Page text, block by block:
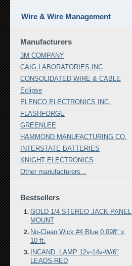
Wire & Wire Management
Manufacturers
3M COMPANY
CAIG LABORATORIES,INC
CONSOLIDATED WIRE & CABLE
Eclipse
ELENCO ELECTRONICS INC.
FLASHFORGE
GREENLEE
HAMMOND MANUFACTURING CO.
INTERSTATE BATTERIES
KNIGHT ELECTRONICS
Other manufacturers...
Bestsellers
GOLD 1/4 STEREO JACK PANEL
MOUNT
No-Clean Wick #4 Blue 0.098" x
10 ft.
INCAND. LAMP 12v-14v-W/6"
LEADS-RED